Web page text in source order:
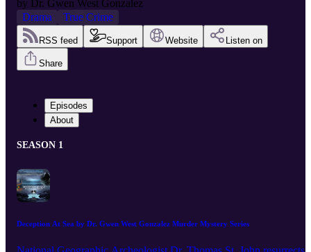
by Dr. Gwen West Gonzalez
Drama
True Crime
RSS feed Support Website Listen on
Share
Episodes
About
SEASON 1
Deception At Sea by Dr. Gwen West Gonzalez Murder Mystery Series